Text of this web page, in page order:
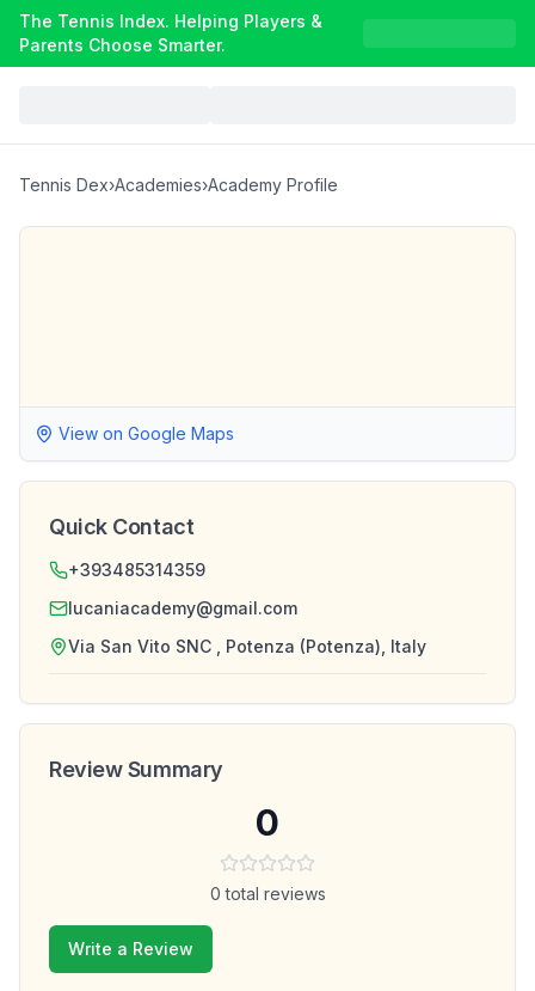
The Tennis Index. Helping Players &
Parents Choose Smarter.
Tennis Dex›Academies›Academy Profile
View on Google Maps
Quick Contact
+393485314359
lucaniacademy@gmail.com
Via San Vito SNC , Potenza (Potenza), Italy
Review Summary
0
0 total reviews
Write a Review